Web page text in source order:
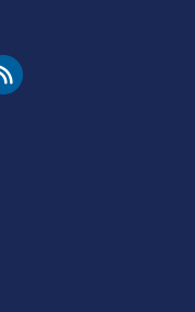
Cleared for Takeoff